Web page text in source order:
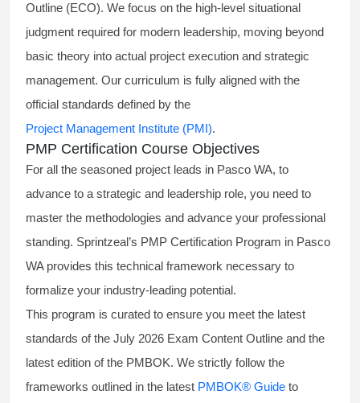
Outline (ECO). We focus on the high-level situational
judgment required for modern leadership, moving beyond
basic theory into actual project execution and strategic
management. Our curriculum is fully aligned with the
official standards defined by the
Project Management Institute (PMI).
PMP Certification Course Objectives
For all the seasoned project leads in Pasco WA, to
advance to a strategic and leadership role, you need to
master the methodologies and advance your professional
standing. Sprintzeal’s PMP Certification Program in Pasco
WA provides this technical framework necessary to
formalize your industry-leading potential.
This program is curated to ensure you meet the latest
standards of the July 2026 Exam Content Outline and the
latest edition of the PMBOK. We strictly follow the
frameworks outlined in the latest PMBOK® Guide to